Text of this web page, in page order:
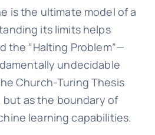
is the ultimate model of a
its limits helps
the “Halting Problem”—
undecidable
Church-Turing Thesis
as the boundary of
learning capabilities.